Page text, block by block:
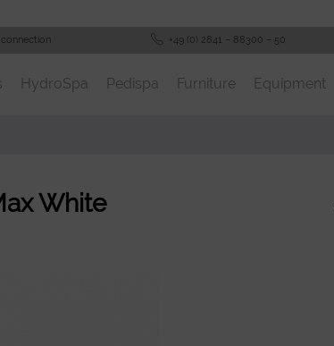
+49 (0) 2841 – 88300 – 50
HydroSpa Pedispa Furniture Equipment
White